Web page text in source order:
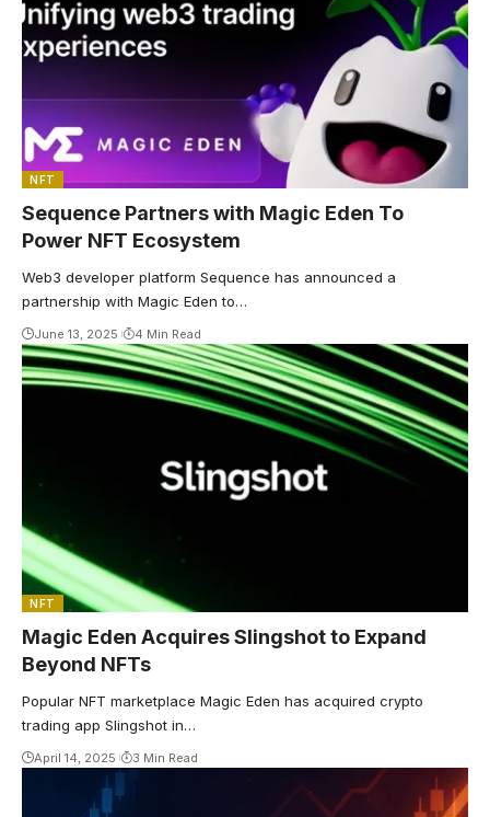
NFT
Sequence Partners with Magic Eden To
Power NFT Ecosystem
Web3 developer platform Sequence has announced a
partnership with Magic Eden to…
June 13, 2025 4 Min Read
NFT
Magic Eden Acquires Slingshot to Expand
Beyond NFTs
Popular NFT marketplace Magic Eden has acquired crypto
trading app Slingshot in…
April 14, 2025 3 Min Read